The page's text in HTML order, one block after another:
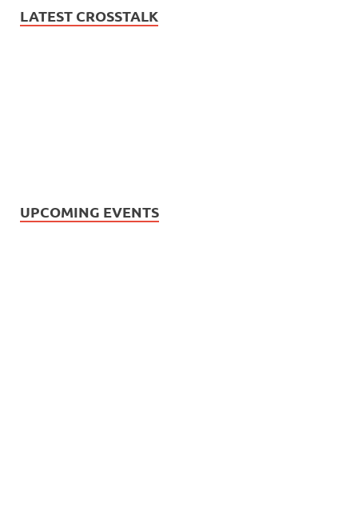
LATEST CROSSTALK
UPCOMING EVENTS